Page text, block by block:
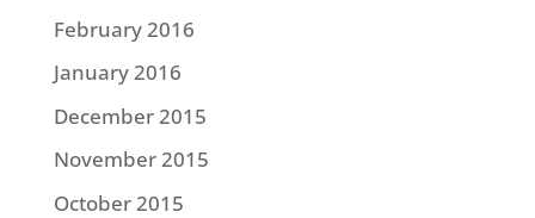
February 2016
January 2016
December 2015
November 2015
October 2015